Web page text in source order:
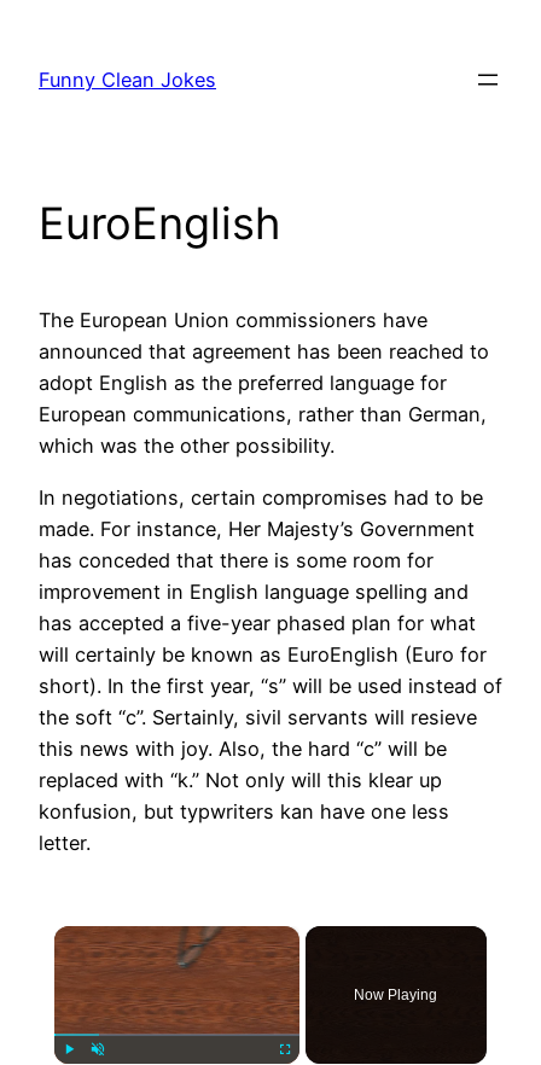
content
Funny Clean Jokes
EuroEnglish
The European Union commissioners have
announced that agreement has been reached to
adopt English as the preferred language for
European communications, rather than German,
which was the other possibility.
In negotiations, certain compromises had to be
made. For instance, Her Majesty’s Government
has conceded that there is some room for
improvement in English language spelling and
has accepted a five-year phased plan for what
will certainly be known as EuroEnglish (Euro for
short). In the first year, “s” will be used instead of
the soft “c”. Sertainly, sivil servants will resieve
this news with joy. Also, the hard “c” will be
replaced with “k.” Not only will this klear up
konfusion, but typwriters kan have one less
letter.
×
Now Playing